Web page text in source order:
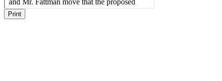
Print